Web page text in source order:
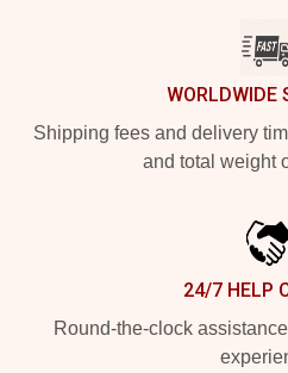
WORLDWIDE
Shipping fees and delivery
and total weight
24/7 HELP
Round-the-clock